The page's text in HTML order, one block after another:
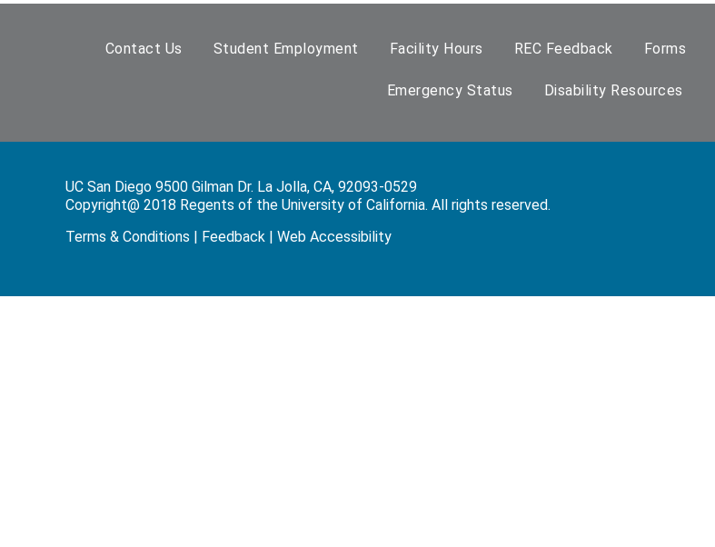
Contact Us Student Employment Facility Hours REC Feedback Forms
Emergency Status Disability Resources
UC San Diego 9500 Gilman Dr. La Jolla, CA, 92093-0529
Copyright@ 2018 Regents of the University of California. All rights reserved.
Terms & Conditions
Feedback Web Accessibility